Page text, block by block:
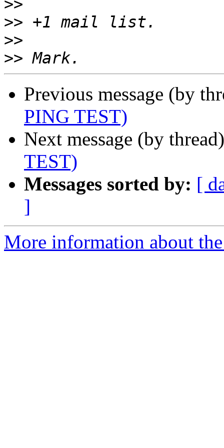
>>
>>
>>
>>
Previous message (by
PING TEST)
Next message (by
TEST)
Messages sorted by: [
]
More information about